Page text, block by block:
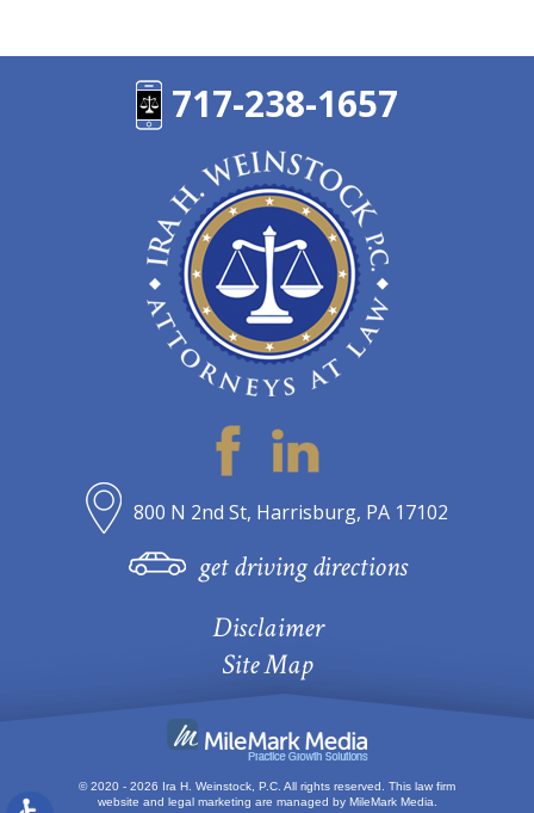
717-238-1657
800 N 2nd St, Harrisburg, PA 17102
get driving directions
Disclaimer
Site Map
© 2020 - 2026 Ira H. Weinstock, P.C. All rights reserved. This law firm
website and
legal marketing are managed by MileMark Media.